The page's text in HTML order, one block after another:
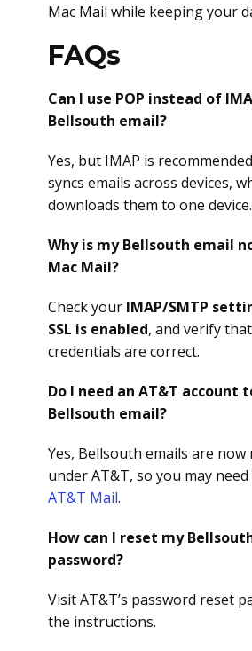
Mac Mail while keeping your
FAQs
Can I use POP instead of
Bellsouth email?
Yes, but IMAP is
syncs emails across devices,
downloads them to one device.
Why is my Bellsouth email
Mac Mail?
Check your IMAP/SMTP
SSL is enabled, and verify
credentials are correct.
Do I need an AT&T account
Bellsouth email?
Yes, Bellsouth emails are now
under AT&T, so you may
AT&T Mail.
How can I reset my
password?
Visit AT&T’s password reset
the instructions.